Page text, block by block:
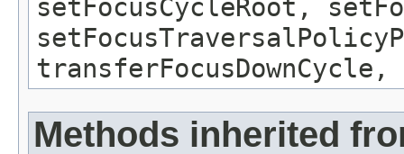
setFocusCycleRoot,
Methods inherited